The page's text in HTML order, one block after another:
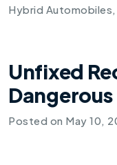
Hybrid Automobiles,
Unfixed
Dangerous
Posted on May 10,